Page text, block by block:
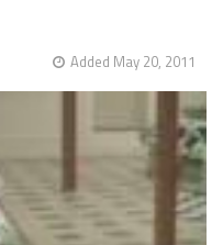
Added May 20, 2011